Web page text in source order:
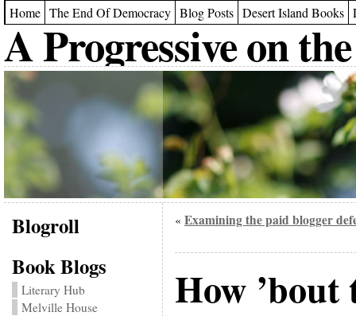
Home The End Of Democracy Blog Posts Desert Island Books
A Progressive on
Blogroll
Book Blogs
Literary Hub
Melville House
« Examining the paid blogger
How ’bout